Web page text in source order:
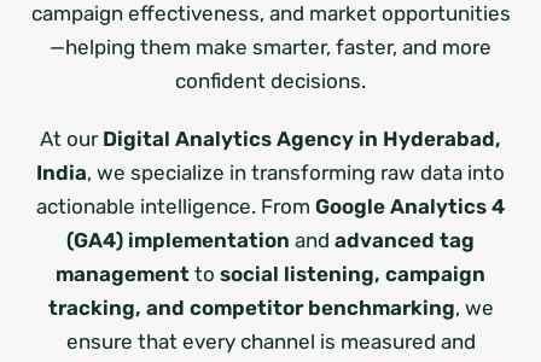
campaign effectiveness, and market opportunities
—helping them make smarter, faster, and more
confident decisions.
At our Digital Analytics Agency in Hyderabad,
India, we specialize in transforming raw data into
actionable intelligence. From Google Analytics 4
(GA4) implementation and advanced tag
management to social listening, campaign
tracking, and competitor benchmarking, we
ensure that every channel is measured and